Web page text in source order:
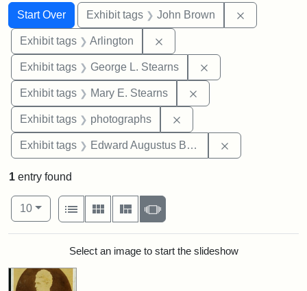
Search
Search Constraints
Start Over
You searched for:Exhibit tags John Brown
Exhibit tags Arlington
Exhibit tags George L. Stearns
Exhibit tags Mary E. Stearns
Exhibit tags photographs
Exhibit tags Edward Augustus Brackett
1 entry found
Number of results to display per page
10per page
View results as:
List
Gallery MasonrySlideshow
Search ResultsSelect an image to start the slideshow